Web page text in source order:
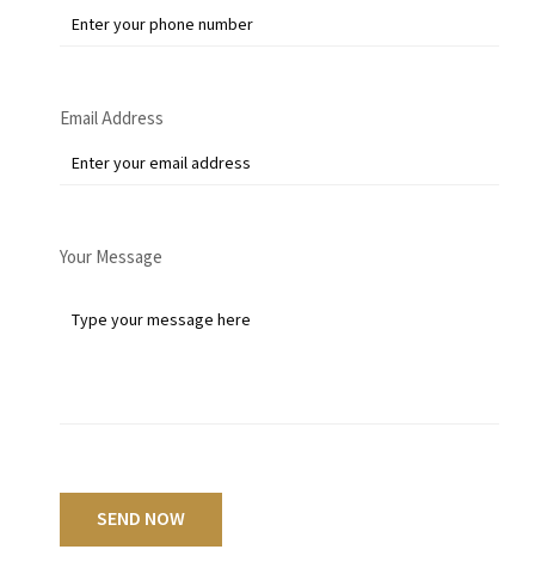
Email Address
Your Message
SEND NOW